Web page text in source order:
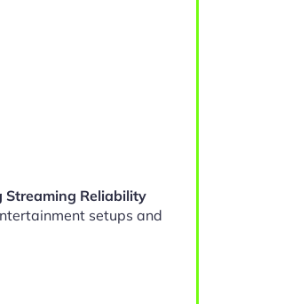
Streaming Reliability
setups and